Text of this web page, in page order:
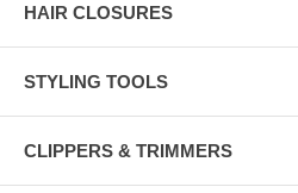
HAIR CLOSURES
STYLING TOOLS
CLIPPERS & TRIMMERS